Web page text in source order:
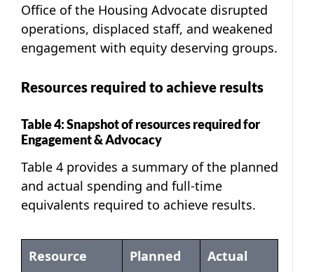
Office of the Housing Advocate disrupted
operations, displaced staff, and weakened
engagement with equity deserving groups.
Resources required to achieve results
Table 4: Snapshot of resources required for
Engagement & Advocacy
Table 4 provides a summary of the planned
and actual spending and full-time
equivalents required to achieve results.
Resource Planned Actual